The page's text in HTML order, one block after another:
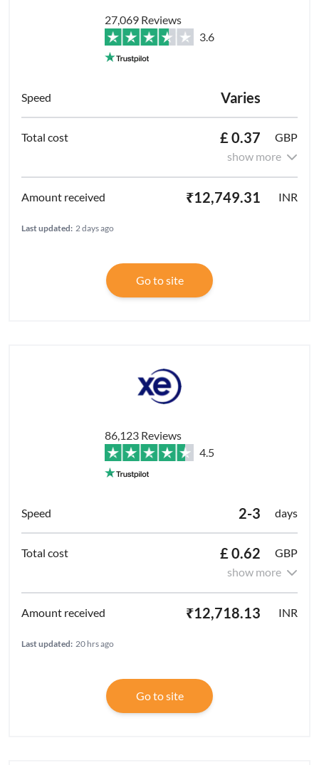
27,069 Reviews
3.6
Varies
£ 0.37
GBP
show more
₹12,749.31 INR
Last updated: 2 days ago
Go to site
86,123 Reviews
4.5
2-3 days
£ 0.62
GBP
show more
₹12,718.13 INR
Last updated: 20 hrs ago
Go to site